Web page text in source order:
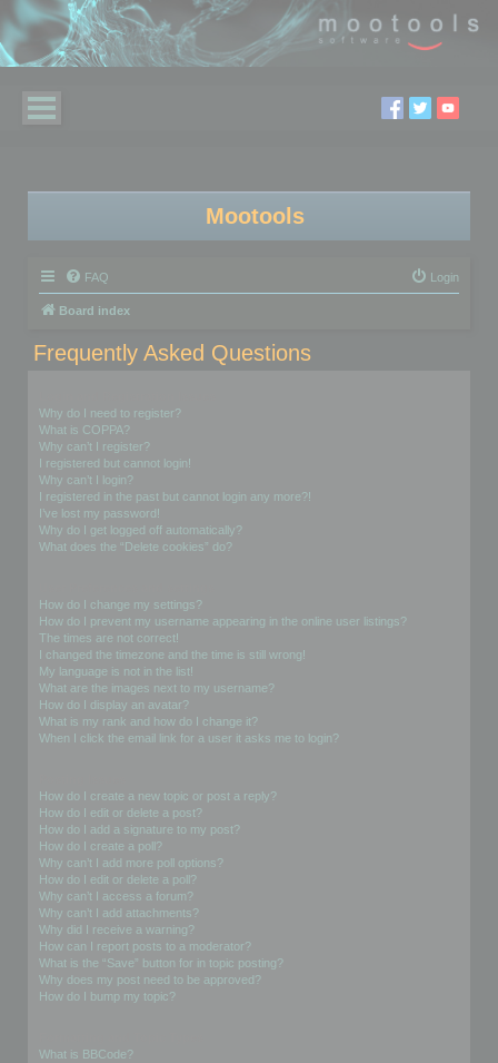
Mootools
FAQ Login
Board index
Frequently Asked Questions
Why do I need to register?
What is COPPA?
Why can’t I register?
I registered but cannot login!
Why can’t I login?
I registered in the past but cannot login any more?!
I’ve lost my password!
Why do I get logged off automatically?
What does the “Delete cookies” do?
How do I change my settings?
How do I prevent my username appearing in the online user listings?
The times are not correct!
I changed the timezone and the time is still wrong!
My language is not in the list!
What are the images next to my username?
How do I display an avatar?
What is my rank and how do I change it?
When I click the email link for a user it asks me to login?
How do I create a new topic or post a reply?
How do I edit or delete a post?
How do I add a signature to my post?
How do I create a poll?
Why can’t I add more poll options?
How do I edit or delete a poll?
Why can’t I access a forum?
Why can’t I add attachments?
Why did I receive a warning?
How can I report posts to a moderator?
What is the “Save” button for in topic posting?
Why does my post need to be approved?
How do I bump my topic?
What is BBCode?